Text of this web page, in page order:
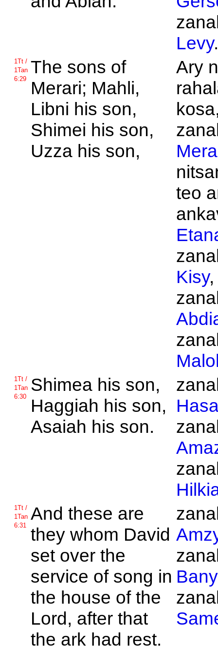
Levy.
1Tt /
1Tan
6:29
The sons of
Merari; Mahli,
Libni his son,
Shimei his son,
Uzza his son,
Ary
teo
Kisy,
1Tt /
1Tan
6:30
Shimea his son,
Haggiah his son,
Asaiah his son.
1Tt /
1Tan
6:31
And these are
they whom David
set over the
service of song in
the house of the
Lord, after that
the ark had rest.
Bany